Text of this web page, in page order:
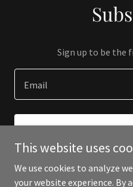
Sign up to be the
Email
This website uses
We use cookies to analyze
your website experience. By